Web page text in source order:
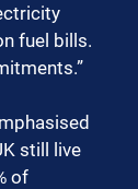
fuel bills.
still live
of